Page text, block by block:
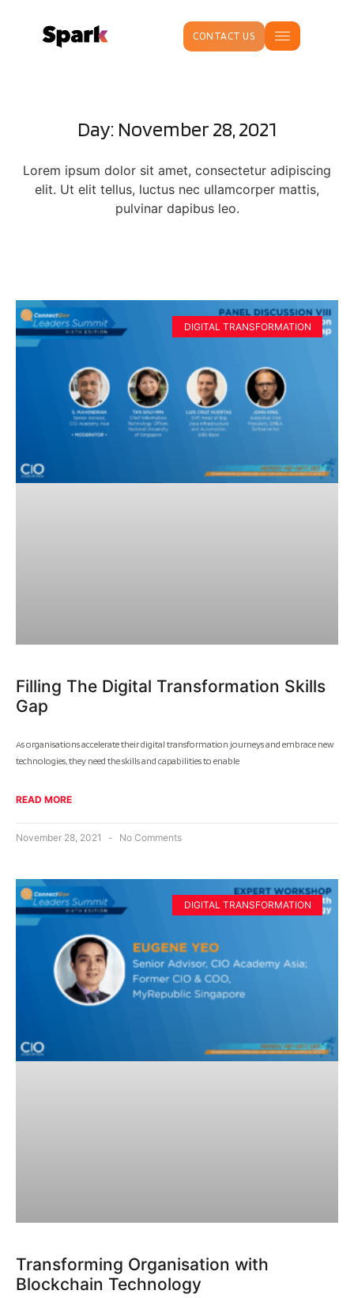
CONTACT US
Day: November 28, 2021
Lorem ipsum dolor sit amet, consectetur adipiscing
elit. Ut elit tellus, luctus nec ullamcorper mattis,
pulvinar dapibus leo.
DIGITAL TRANSFORMATION
Filling The Digital Transformation Skills
Gap
As organisations accelerate their digital transformation journeys and embrace new
technologies, they need the skills and capabilities to enable
READ MORE
November 28, 2021 No Comments
DIGITAL TRANSFORMATION
Transforming Organisation with
Blockchain Technology